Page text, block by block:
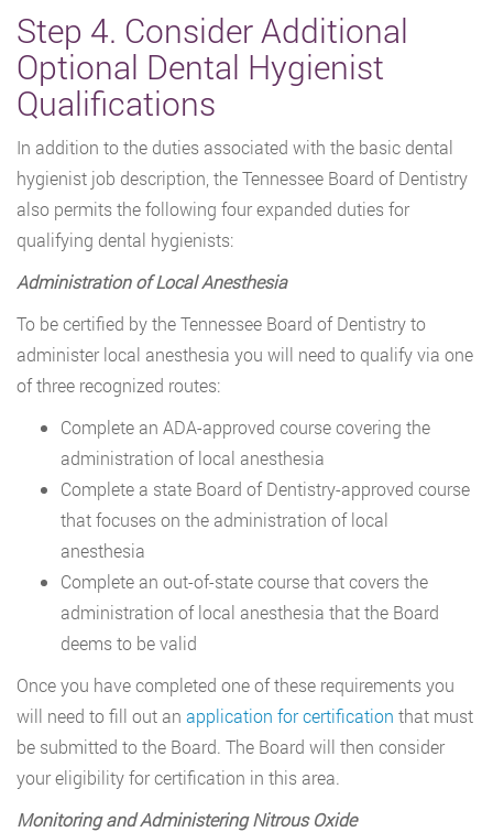
Step 4. Consider Additional
Optional Dental Hygienist
Qualifications
In addition to the duties associated with the basic dental
hygienist job description, the Tennessee Board of Dentistry
also permits the following four expanded duties for
qualifying dental hygienists:
Administration of Local Anesthesia
To be certified by the Tennessee Board of Dentistry to
administer local anesthesia you will need to qualify via one
of three recognized routes:
Complete an ADA-approved course covering the
administration of local anesthesia
Complete a state Board of Dentistry-approved course
that focuses on the administration of local
anesthesia
Complete an out-of-state course that covers the
administration of local anesthesia that the Board
deems to be valid
Once you have completed one of these requirements you
will need to fill out an application for certification that must
be submitted to the Board. The Board will then consider
your eligibility for certification in this area.
Monitoring and Administering Nitrous Oxide